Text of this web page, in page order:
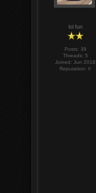
lol fun
Posts: 39
Threads: 5
Joined: Jun 2018
Reputation:0